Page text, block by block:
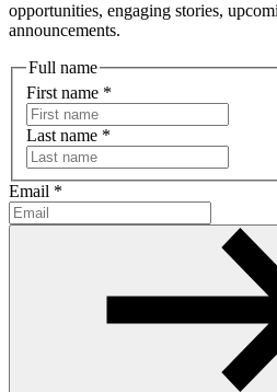
opportunities, engaging stories,
announcements.
Full name
First name *
Last name *
Email *